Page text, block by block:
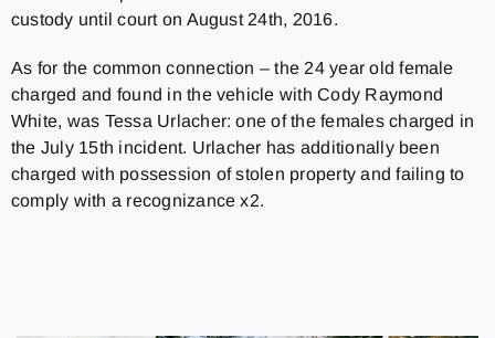
custody until court on August 24th, 2016.
As for the common connection – the 24 year old female
charged and found in the vehicle with Cody Raymond
White, was Tessa Urlacher: one of the females charged in
the July 15th incident. Urlacher has additionally been
charged with possession of stolen property and failing to
comply with a recognizance x2.